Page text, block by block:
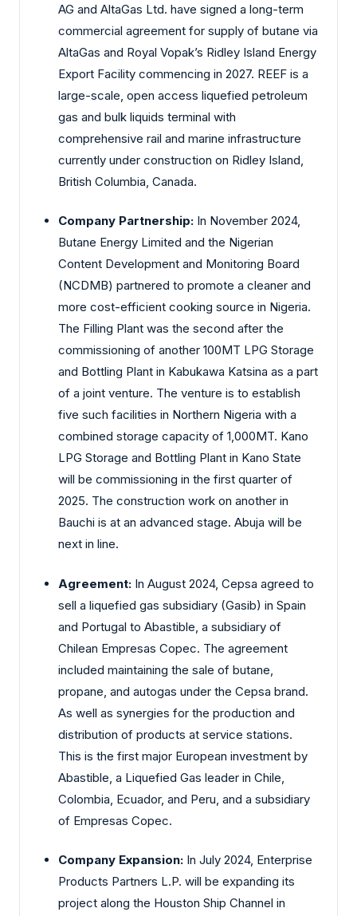
AG and AltaGas Ltd. have signed a long-term
commercial agreement for supply of butane via
AltaGas and Royal Vopak’s Ridley Island Energy
Export Facility commencing in 2027. REEF is a
large-scale, open access liquefied petroleum
gas and bulk liquids terminal with
comprehensive rail and marine infrastructure
currently under construction on Ridley Island,
British Columbia, Canada.
Company Partnership: In November 2024,
Butane Energy Limited and the Nigerian
Content Development and Monitoring Board
(NCDMB) partnered to promote a cleaner and
more cost-efficient cooking source in Nigeria.
The Filling Plant was the second after the
commissioning of another 100MT LPG Storage
and Bottling Plant in Kabukawa Katsina as a part
of a joint venture. The venture is to establish
five such facilities in Northern Nigeria with a
combined storage capacity of 1,000MT. Kano
LPG Storage and Bottling Plant in Kano State
will be commissioning in the first quarter of
2025. The construction work on another in
Bauchi is at an advanced stage. Abuja will be
next in line.
Agreement: In August 2024, Cepsa agreed to
sell a liquefied gas subsidiary (Gasib) in Spain
and Portugal to Abastible, a subsidiary of
Chilean Empresas Copec. The agreement
included maintaining the sale of butane,
propane, and autogas under the Cepsa brand.
As well as synergies for the production and
distribution of products at service stations.
This is the first major European investment by
Abastible, a Liquefied Gas leader in Chile,
Colombia, Ecuador, and Peru, and a subsidiary
of Empresas Copec.
Company Expansion: In July 2024, Enterprise
Products Partners L.P. will be expanding its
project along the Houston Ship Channel in